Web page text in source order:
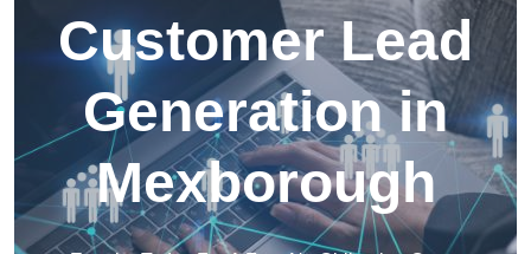
Customer Lead
Generation in
Mexborough